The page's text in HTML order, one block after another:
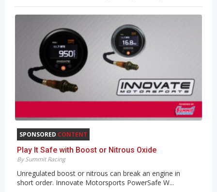
SPONSORED CONTENT
Play It Safe with Boost or Nitrous Oxide
By Summit Racing
Unregulated boost or nitrous can break an engine in
short order. Innovate Motorsports PowerSafe W...